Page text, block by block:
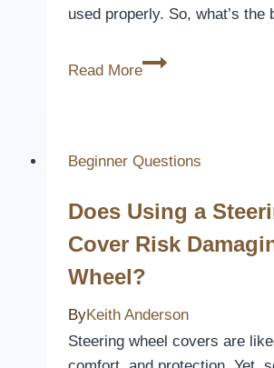
used properly. So, what’s
Read More
Does
[Everything
Need
to
Know]
Beginner Questions
Does Using a
Cover Risk
Wheel?
ByKeith Anderson
Steering wheel covers are